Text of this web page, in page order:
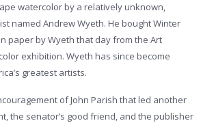
watercolor by a relatively unknown,
named Andrew Wyeth. He bought Winter
paper by Wyeth that day from the Art
exhibition. Wyeth has since become
greatest artists.
of John Parish that led another
the senator’s good friend, and the publisher